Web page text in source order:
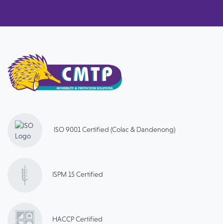
ISO 9001 Certified (Colac & Dandenong)
ISPM 15 Certified
HACCP Certified